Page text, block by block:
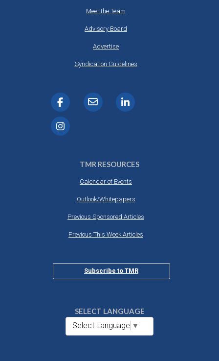
Meet the Team
Advisory Board
Advertise
Syndication Guidelines
TMR RESOURCES
Calendar of Events
Outlook/Whitepapers
Previous Sponsored Articles
Previous This Week Articles
Subscribe to TMR
SELECT LANGUAGE
Select Language ▼